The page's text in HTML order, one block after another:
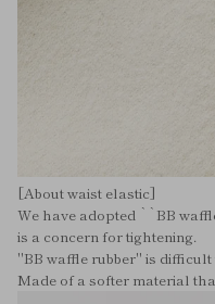
[About waist elastic]
We have adopted ``BB
is a concern for tightening.
"BB waffle rubber" is difficult
Made of a softer material